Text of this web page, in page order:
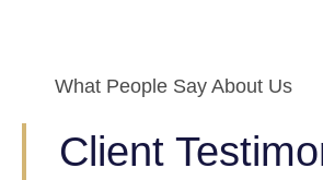
What People Say About Us
Client